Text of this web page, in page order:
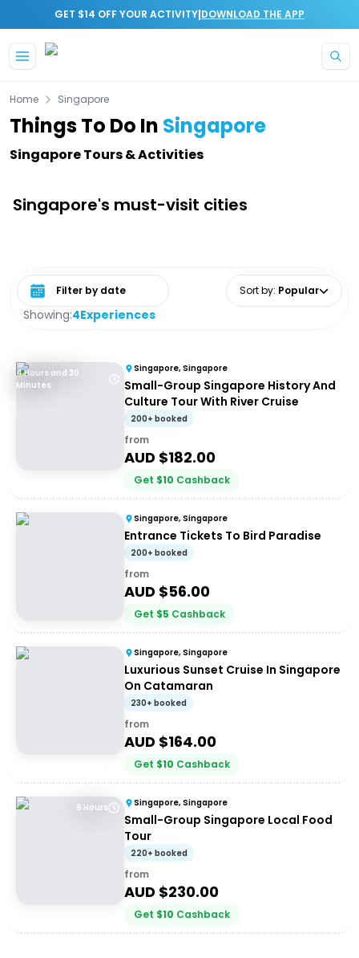
GET $14 OFF YOUR ACTIVITY|DOWNLOAD THE APP
Home Singapore
Things To Do In Singapore
Singapore Tours & Activities
Singapore's must-visit cities
Showing:4Experiences
Select date range Sort by: Popular
4 Hours and 30
Minutes
Singapore, Singapore
Small-Group Singapore History And
Culture Tour With River Cruise
200+ booked
from
AUD $182.00
Get $10 Cashback
Singapore, Singapore
Entrance Tickets To Bird Paradise
200+ booked
from
AUD $56.00
Get $5 Cashback
Singapore, Singapore
Luxurious Sunset Cruise In Singapore
On Catamaran
230+ booked
from
AUD $164.00
Get $10 Cashback
6 Hours Singapore, Singapore
Small-Group Singapore Local Food
Tour
220+ booked
from
AUD $230.00
Get $10 Cashback